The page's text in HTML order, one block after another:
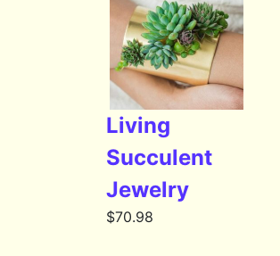
Living
Succulent
Jewelry
$70.98